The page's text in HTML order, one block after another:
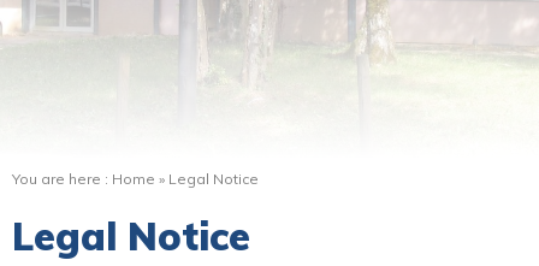
You are here : Home » Legal Notice
Legal Notice